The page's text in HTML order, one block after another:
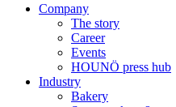
Company
The story
Career
Events
HOUNÖ press hub
Industry
Bakery